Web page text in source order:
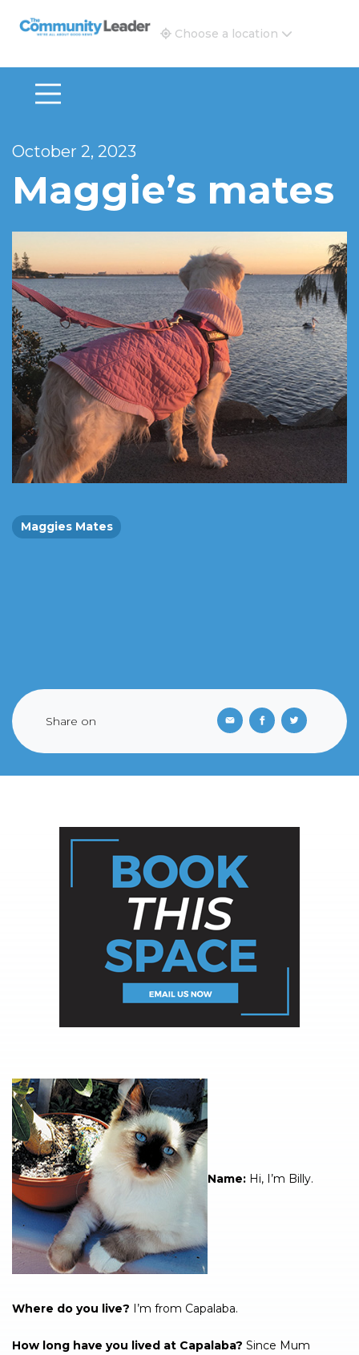
The Community Leader and Real Estate New and
Choose a location
October 2, 2023
Maggie’s mates
Maggies Mates
Share on
Name: Hi, I’m Billy.
Where do you live? I’m from Capalaba.
How long have you lived at Capalaba? Since Mum